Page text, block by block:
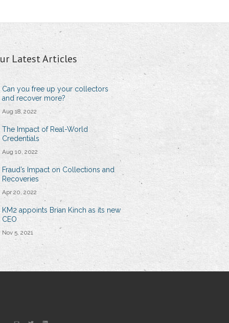
Latest Articles
Can you free up your collectors
and recover more?
Aug 18, 2022
The Impact of Real-World
Credentials
Aug 10, 2022
Fraud’s Impact on Collections and
Recoveries
Apr 20, 2022
KM2 appoints Brian Kinch as its new
CEO
Nov 5, 2021